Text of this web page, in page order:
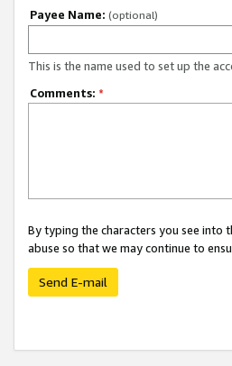
Payee Name: (optional)
This is the name used to set up the
Comments: *
By typing the characters you see into
abuse so that we may continue to
Send E-mail